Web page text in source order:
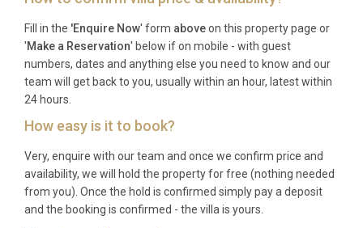
celebrating special occasions, or couples seeking a
romantic retreat with space and privacy. The villa
particularly appeals to active holidaymakers who
appreciate cycling, swimming, and outdoor dining,
as well as food and wine enthusiasts exploring
Frequently Asked Questions
What are the check-in and check-out
Fill in the 'Enquire Now' form aboveon this property page or
'Make a Reservation' below if on mobile - with guest
numbers, dates and anything else you need to know and our
team will get back to you, usually within an hour, latest within
24 hours.
How easy is it to book?
Very, enquire with our team and once we confirm price and
availability, we will hold the property for free (nothing needed
from you). Once the hold is confirmed simply pay a deposit
and the booking is confirmed - the villa is yours.